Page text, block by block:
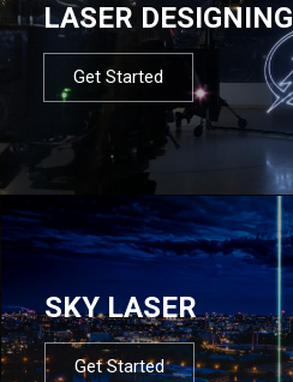
LASER DESIGNING
Get Started
SKY LASER
Get Started